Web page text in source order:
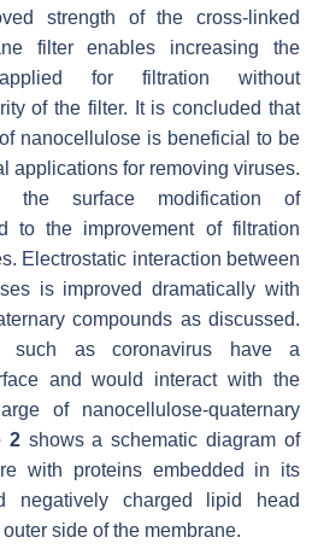
strength of the cross-linked
filter enables increasing the
for filtration without
of the filter. It is concluded that
nanocellulose is beneficial to be
applications for removing viruses.
the surface modification of
to the improvement of filtration
Electrostatic interaction between
is improved dramatically with
compounds as discussed.
such as coronavirus have a
and would interact with the
of nanocellulose-quaternary
2shows a schematic diagram of
with proteins embedded in its
negatively charged lipid head
side of the membrane.